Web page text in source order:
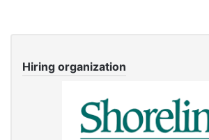
Hiring organization